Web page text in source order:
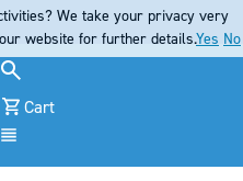
Cart
We take your privacy very
website for further details.Yes No